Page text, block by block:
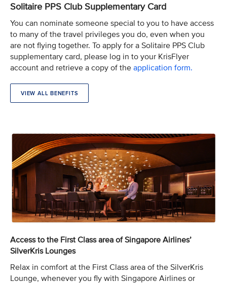
Solitaire PPS Club Supplementary Card
You can nominate someone special to you to have access
to many of the travel privileges you do, even when you
are not flying together. To apply for a Solitaire PPS Club
supplementary card, please log in to your KrisFlyer
account and retrieve a copy of the application form.
VIEW ALL BENEFITS
Access to the First Class area of Singapore Airlines’
SilverKris Lounges
Relax in comfort at the First Class area of the SilverKris
Lounge, whenever you fly with Singapore Airlines or